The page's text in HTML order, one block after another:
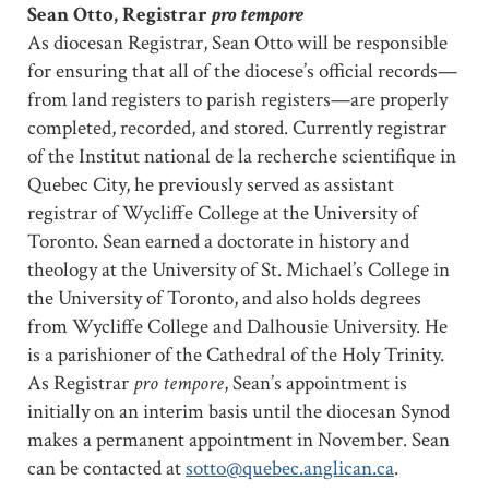
Sean Otto, Registrar pro tempore
As diocesan Registrar, Sean Otto will be responsible
for ensuring that all of the diocese’s official records—
from land registers to parish registers—are properly
completed, recorded, and stored. Currently registrar
of the Institut national de la recherche scientifique in
Quebec City, he previously served as assistant
registrar of Wycliffe College at the University of
Toronto. Sean earned a doctorate in history and
theology at the University of St. Michael’s College in
the University of Toronto, and also holds degrees
from Wycliffe College and Dalhousie University. He
is a parishioner of the Cathedral of the Holy Trinity.
As Registrar pro tempore, Sean’s appointment is
initially on an interim basis until the diocesan Synod
makes a permanent appointment in November. Sean
can be contacted atsotto@quebec.anglican.ca.